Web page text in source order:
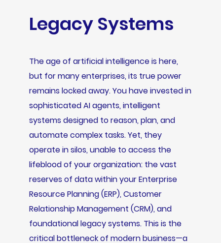
Legacy Systems
The age of artificial intelligence is here,
but for many enterprises, its true power
remains locked away. You have invested in
sophisticated AI agents, intelligent
systems designed to reason, plan, and
automate complex tasks. Yet, they
operate in silos, unable to access the
lifeblood of your organization: the vast
reserves of data within your Enterprise
Resource Planning (ERP), Customer
Relationship Management (CRM), and
foundational legacy systems. This is the
critical bottleneck of modern business—a